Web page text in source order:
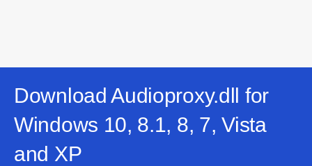
Download Audioproxy.dll for
Windows 10, 8.1, 8, 7, Vista
and XP